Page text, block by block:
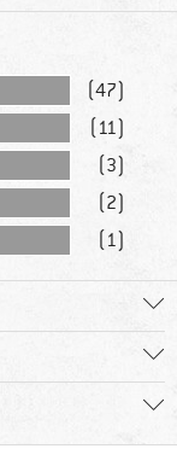
(47)
(11)
(3)
(2)
(1)